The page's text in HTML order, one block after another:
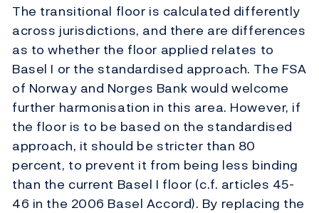
The transitional floor is calculated differently
across jurisdictions, and there are differences
as to whether the floor applied relates to
Basel I or the standardised approach. The FSA
of Norway and Norges Bank would welcome
further harmonisation in this area. However, if
the floor is to be based on the standardised
approach, it should be stricter than 80
percent, to prevent it from being less binding
than the current Basel I floor (c.f. articles 45-
46 in the 2006 Basel Accord). By replacing the